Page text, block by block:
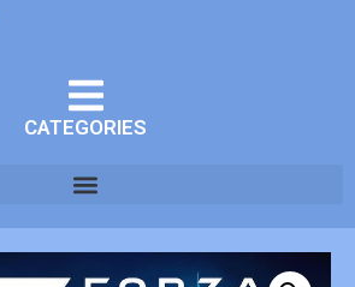
CATEGORIES